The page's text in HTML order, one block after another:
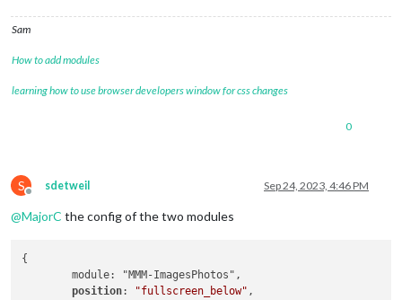
Sam
How to add modules
learning how to use browser developers window for css changes
0
S
Offline
sdetweil Sep 24, 2023, 4:46 PM
@MajorC the config of the two modules
{
        module: "MMM-ImagesPhotos",
position: "fullscreen_below" ,